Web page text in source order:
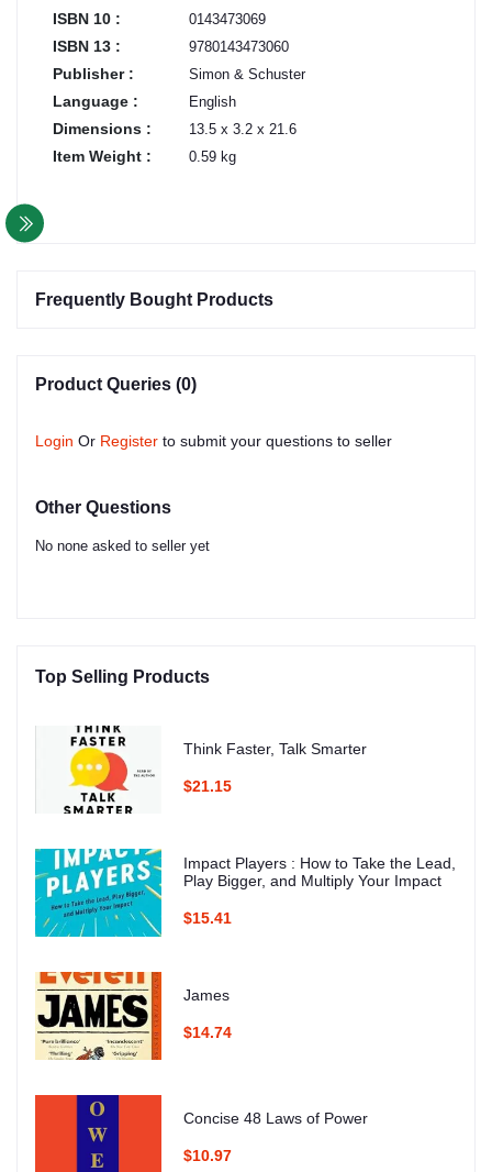
ISBN 10 : 0143473069
ISBN 13 : 9780143473060
Publisher : Simon & Schuster
Language : English
Dimensions : 13.5 x 3.2 x 21.6
Item Weight : 0.59 kg
Frequently Bought Products
Product Queries (0)
Login Or Register to submit your questions to seller
Other Questions
No none asked to seller yet
Top Selling Products
Think Faster, Talk Smarter
$21.15
Impact Players : How to Take the Lead,
Play Bigger, and Multiply Your Impact
$15.41
James
$14.74
Concise 48 Laws of Power
$10.97